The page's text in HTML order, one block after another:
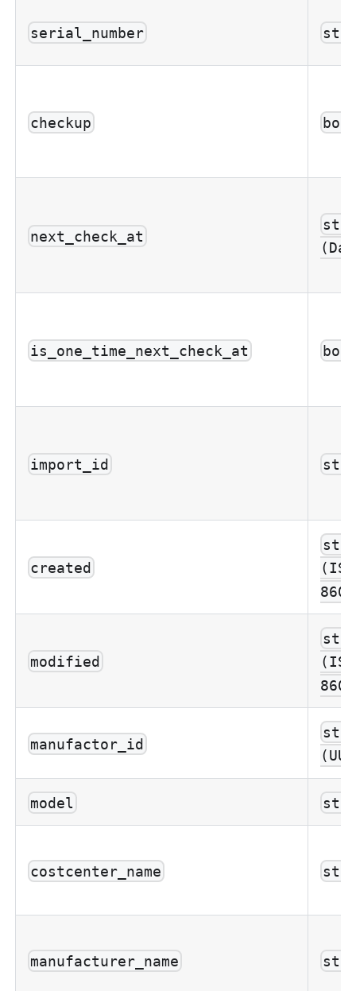
serial_number
checkup
next_check_at
is_one_time_next_check_at
import_id
created
(ISO
modified
(ISO
manufactor_id
model
costcenter_name
manufacturer_name